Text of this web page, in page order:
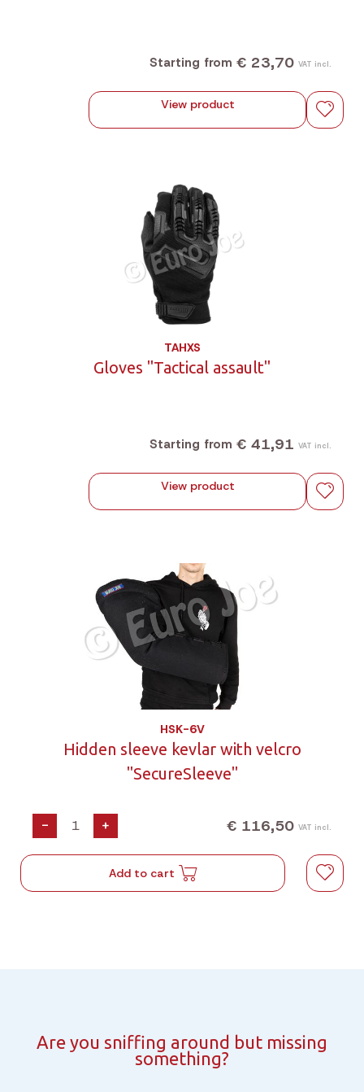
Starting from € 23,70 VAT incl.
View product
TAHXS
Gloves "Tactical assault"
Starting from € 41,91 VAT incl.
View product
HSK-6V
Hidden sleeve kevlar with velcro
"SecureSleeve"
- + € 116,50 VAT incl.
Add to cart
Are you sniffing around but missing
something?